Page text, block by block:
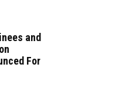
and
For